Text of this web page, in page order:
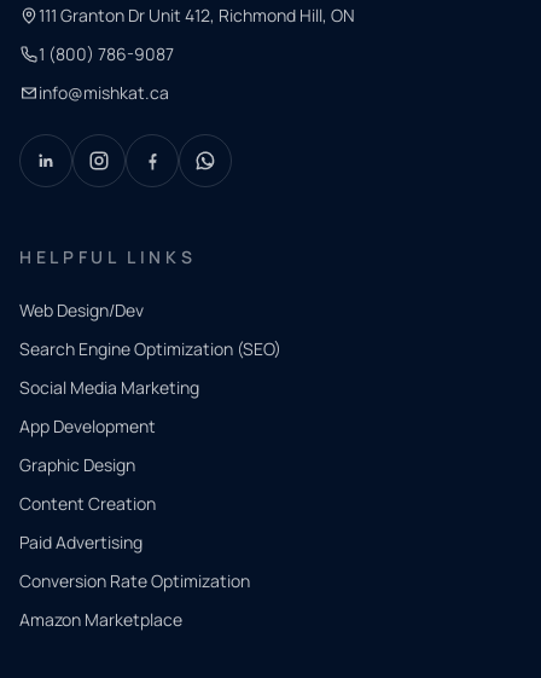
111 Granton Dr Unit 412, Richmond Hill, ON
1 (800) 786-9087
info@mishkat.ca
HELPFUL LINKS
Web Design/Dev
Search Engine Optimization (SEO)
Social Media Marketing
App Development
Graphic Design
Content Creation
Paid Advertising
Conversion Rate Optimization
Amazon Marketplace
QUICK
CONTACT
Tell us
what
you
need.